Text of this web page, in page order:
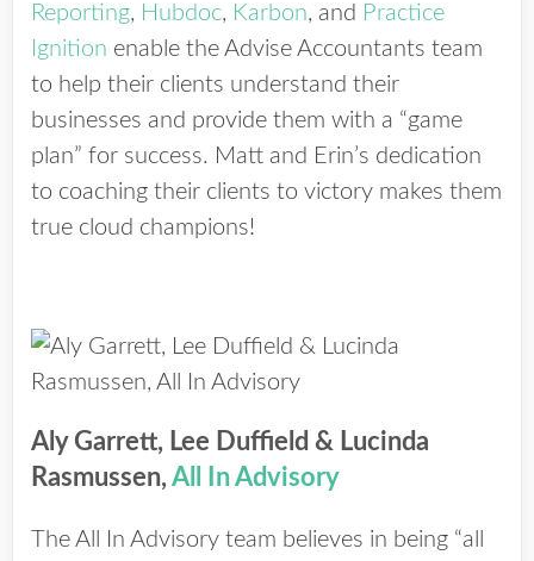
Reporting, Hubdoc, Karbon, and Practice
Ignition enable the Advise Accountants team
to help their clients understand their
businesses and provide them with a “game
plan” for success. Matt and Erin’s dedication
to coaching their clients to victory makes them
true cloud champions!
Aly Garrett, Lee Duffield & Lucinda
Rasmussen,All In Advisory
The All In Advisory team believes in being “all